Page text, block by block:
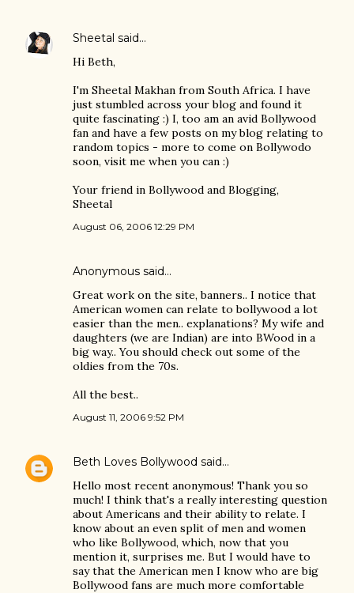
Sheetal said…
Hi Beth,
I'm Sheetal Makhan from South Africa. I have
just stumbled across your blog and found it
quite fascinating :) I, too am an avid Bollywood
fan and have a few posts on my blog relating to
random topics - more to come on Bollywodo
soon, visit me when you can :)
Your friend in Bollywood and Blogging,
Sheetal
August 06, 2006 12:29 PM
Anonymous said…
Great work on the site, banners.. I notice that
American women can relate to bollywood a lot
easier than the men.. explanations? My wife and
daughters (we are Indian) are into BWood in a
big way.. You should check out some of the
oldies from the 70s.
All the best..
August 11, 2006 9:52 PM
Beth Loves Bollywood said…
Hello most recent anonymous! Thank you so
much! I think that's a really interesting question
about Americans and their ability to relate. I
know about an even split of men and women
who like Bollywood, which, now that you
mention it, surprises me. But I would have to
say that the American men I know who are big
Bollywood fans are much more comfortable